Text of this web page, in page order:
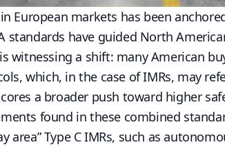
European markets has been
standards have guided North
witnessing a shift: many American
which, in the case of IMRs, may
a broader push toward higher
found in these combined
area” Type C IMRs, such as